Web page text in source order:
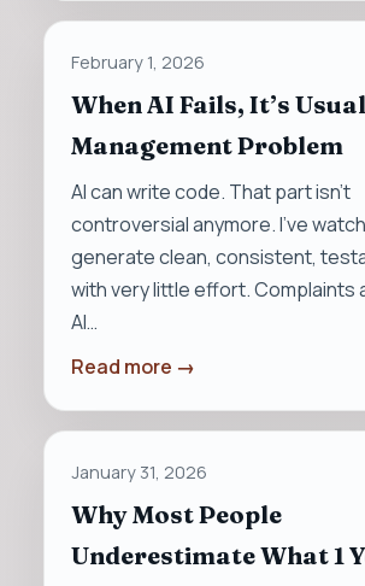
February 1, 2026
When AI Fails, It’s
Management Problem
AI can write code. That part isn’t
controversial anymore. I’ve
generate clean, consistent,
with very little effort. Complaints
AI…
Read more →
January 31, 2026
Why Most People
Underestimate What 1